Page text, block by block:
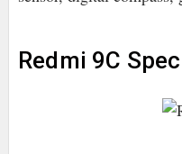
Redmi 9C